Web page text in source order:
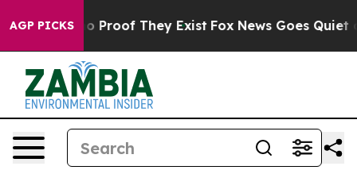
AGP PICKS
Offers no Proof They Exist Fox News Goes Quiet